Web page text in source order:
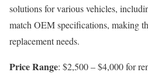
solutions for various vehicles,
match OEM specifications, making
replacement needs.
Price Range: $2,500 – $4,000 for